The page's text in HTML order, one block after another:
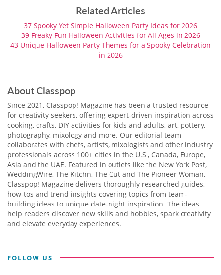
Related Articles
37 Spooky Yet Simple Halloween Party Ideas for 2026
39 Freaky Fun Halloween Activities for All Ages in 2026
43 Unique Halloween Party Themes for a Spooky Celebration
in 2026
About Classpop
Since 2021, Classpop! Magazine has been a trusted resource
for creativity seekers, offering expert-driven inspiration across
cooking, crafts, DIY activities for kids and adults, art, pottery,
photography, mixology and more. Our editorial team
collaborates with chefs, artists, mixologists and other industry
professionals across 100+ cities in the U.S., Canada, Europe,
Asia and the UAE. Featured in outlets like the New York Post,
WeddingWire, The Kitchn, The Cut and The Pioneer Woman,
Classpop! Magazine delivers thoroughly researched guides,
how-tos and trend insights covering topics from team-
building ideas to unique date-night inspiration. The ideas
help readers discover new skills and hobbies, spark creativity
and elevate everyday experiences.
FOLLOW US